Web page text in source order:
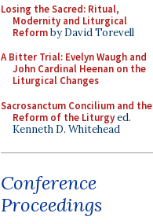
Losing the Sacred: Ritual,
Modernity and Liturgical
Reformby David Torevell
A Bitter Trial: Evelyn Waugh and
John Cardinal Heenan on the
Liturgical Changes
Sacrosanctum Concilium and the
Reform of the Liturgyed.
Kenneth D. Whitehead
Conference
Proceedings